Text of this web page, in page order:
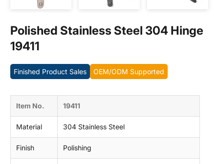
Polished Stainless Steel 304 Hinge
19411
Finished Product Sales OEM/ODM Supported
Item No. 19411
Material 304 Stainless Steel
Finish Polishing